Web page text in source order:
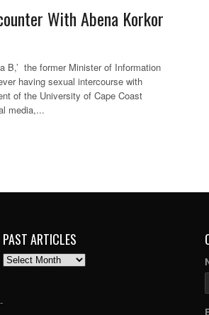
With Abena Korkor
B,’ the former Minister of Information
having sexual intercourse with
of the University of Cape Coast
media,...
PAST ARTICLES
PAST